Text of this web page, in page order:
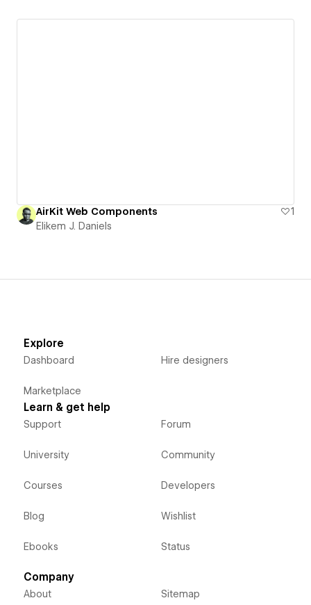
AirKit Web Components
1
Elikem J. Daniels
Explore
Dashboard
Marketplace
Hire designers
Learn & get help
Support
University
Courses
Blog
Ebooks
Forum
Community
Developers
Wishlist
Status
Company
About Sitemap